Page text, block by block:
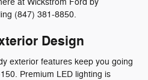
at Wickstrom Ford by
(847) 381-8850.
Design
exterior features keep you going
Premium LED lighting is